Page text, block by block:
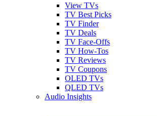
View TVs
TV Best Picks
TV Finder
TV Deals
TV Face-Offs
TV How-Tos
TV Reviews
TV Coupons
OLED TVs
QLED TVs
Audio Insights